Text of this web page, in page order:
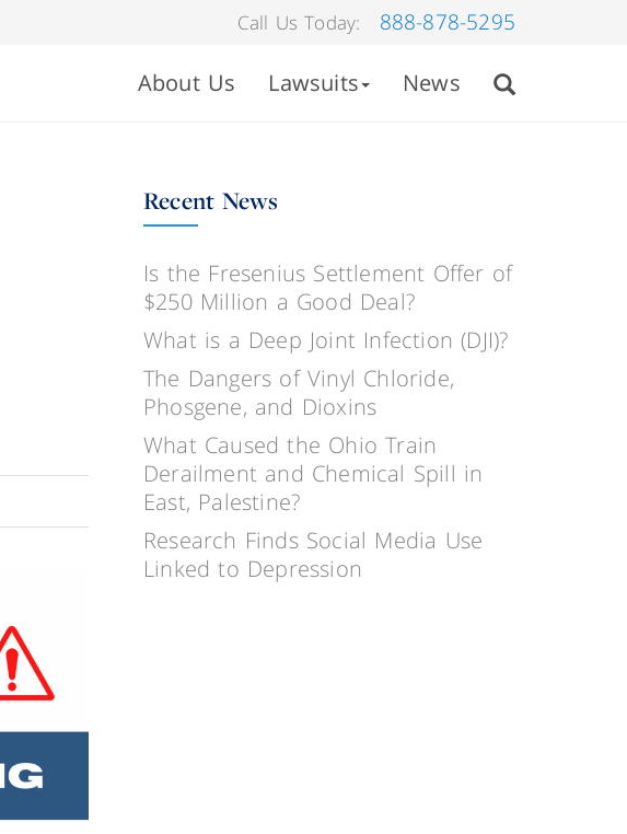
Call Us Today: 888-878-5295
About Us Lawsuits News
Recent News
Is the Fresenius Settlement Offer of
$250 Million a Good Deal?
What is a Deep Joint Infection (DJI)?
The Dangers of Vinyl Chloride,
Phosgene, and Dioxins
What Caused the Ohio Train
Derailment and Chemical Spill in
East, Palestine?
Research Finds Social Media Use
Linked to Depression